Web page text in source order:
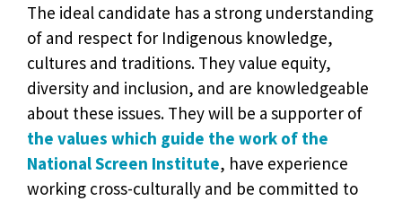
The ideal candidate has a strong understanding
of and respect for Indigenous knowledge,
cultures and traditions. They value equity,
diversity and inclusion, and are knowledgeable
about these issues. They will be a supporter of
the values which guide the work of the
National Screen Institute, have experience
working cross-culturally and be committed to